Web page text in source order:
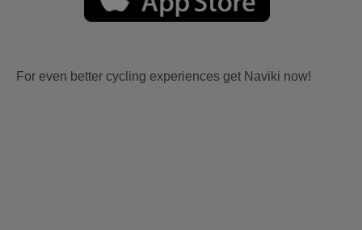
For even better cycling experiences get Naviki now!